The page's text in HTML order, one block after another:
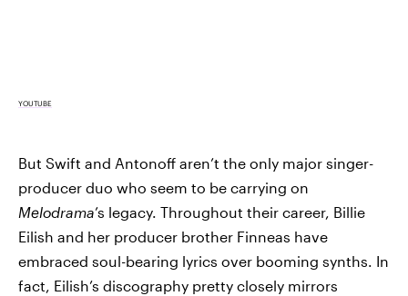
YOUTUBE
But Swift and Antonoff aren’t the only major singer-
producer duo who seem to be carrying on
Melodrama’s legacy. Throughout their career, Billie
Eilish and her producer brother Finneas have
embraced soul-bearing lyrics over booming synths. In
fact, Eilish’s discography pretty closely mirrors